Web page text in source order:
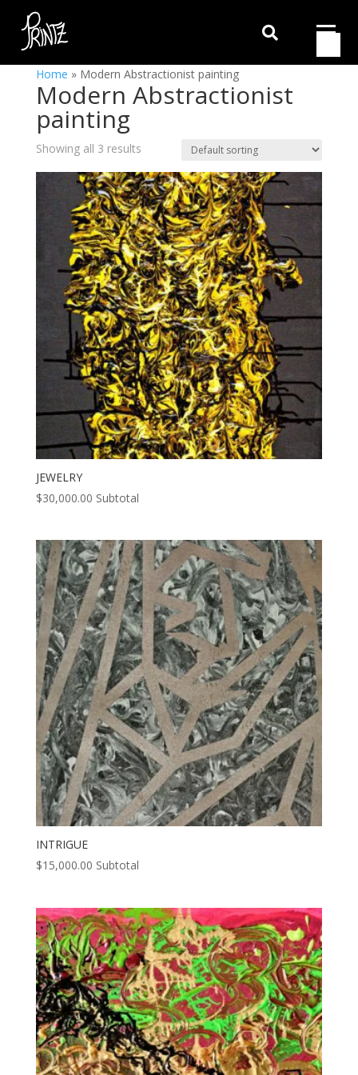

Home » Modern Abstractionist painting
Modern Abstractionist
painting
Showing all 3 results
JEWELRY
$30,000.00 Subtotal
INTRIGUE
$15,000.00 Subtotal